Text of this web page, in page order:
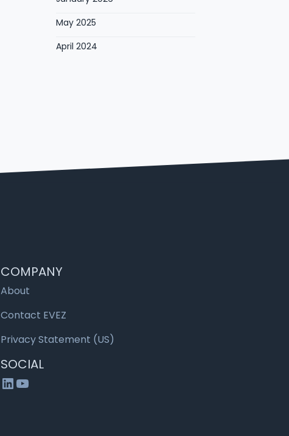
May 2025
April 2024
COMPANY
About
Contact EVEZ
Privacy Statement (US)
SOCIAL
LinkedIn
YouTube